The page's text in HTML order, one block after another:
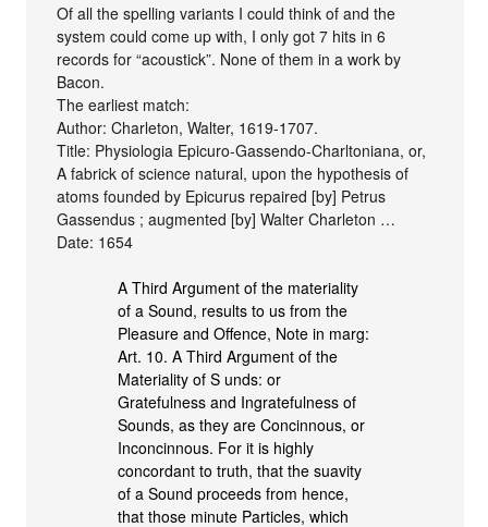
Of all the spelling variants I could think of and the
system could come up with, I only got 7 hits in 6
records for “acoustick”. None of them in a work by
Bacon.
The earliest match:
Author: Charleton, Walter, 1619-1707.
Title: Physiologia Epicuro-Gassendo-Charltoniana, or,
A fabrick of science natural, upon the hypothesis of
atoms founded by Epicurus repaired [by] Petrus
Gassendus ; augmented [by] Walter Charleton …
Date: 1654
A Third Argument of the materiality
of a Sound, results to us from the
Pleasure and Offence, Note in marg:
Art. 10. A Third Argument of the
Materiality of S unds: or
Gratefulness and Ingratefulness of
Sounds, as they are Concinnous, or
Inconcinnous. For it is highly
concordant to truth, that the suavity
of a Sound proceeds from hence,
that those minute Particles, which